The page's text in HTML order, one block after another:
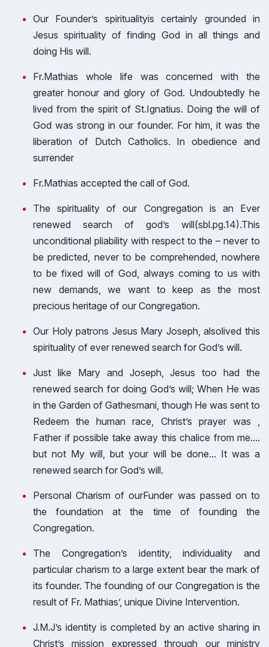
Our Founder’s spiritualityis certainly grounded in
Jesus spirituality of finding God in all things and
doing His will.
Fr.Mathias whole life was concerned with the
greater honour and glory of God. Undoubtedly he
lived from the spirit of St.Ignatius. Doing the will of
God was strong in our founder. For him, it was the
liberation of Dutch Catholics. In obedience and
surrender
Fr.Mathias accepted the call of God.
The spirituality of our Congregation is an Ever
renewed search of god’s will(sbl.pg.14).This
unconditional pliability with respect to the – never to
be predicted, never to be comprehended, nowhere
to be fixed will of God, always coming to us with
new demands, we want to keep as the most
precious heritage of our Congregation.
Our Holy patrons Jesus Mary Joseph, alsolived this
spirituality of ever renewed search for God’s will.
Just like Mary and Joseph, Jesus too had the
renewed search for doing God’s will; When He was
in the Garden of Gathesmani, though He was sent to
Redeem the human race, Christ’s prayer was ,
Father if possible take away this chalice from me....
but not My will, but your will be done... It was a
renewed search for God’s will.
Personal Charism of ourFunder was passed on to
the foundation at the time of founding the
Congregation.
The Congregation’s identity, individuality and
particular charism to a large extent bear the mark of
its founder. The founding of our Congregation is the
result of Fr. Mathias’, unique Divine Intervention.
J.M.J’s identity is completed by an active sharing in
Christ’s mission expressed through our ministry